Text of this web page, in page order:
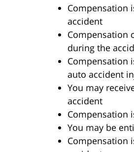
Compensation
accident
Compensation
during the
Compensation
auto accident
You may
accident
Compensation
You may be
Compensation